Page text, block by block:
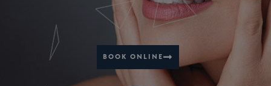
BOOK ONLINE